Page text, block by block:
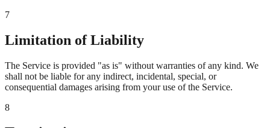
7
Limitation of Liability
The Service is provided "as is" without warranties of any kind. We
shall not be liable for any indirect, incidental, special, or
consequential damages arising from your use of the Service.
8